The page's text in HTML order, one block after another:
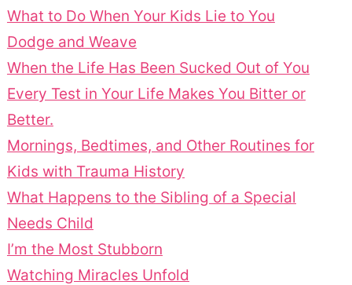
What to Do When Your Kids Lie to You
Dodge and Weave
When the Life Has Been Sucked Out of You
Every Test in Your Life Makes You Bitter or
Better.
Mornings, Bedtimes, and Other Routines for
Kids with Trauma History
What Happens to the Sibling of a Special
Needs Child
I’m the Most Stubborn
Watching Miracles Unfold